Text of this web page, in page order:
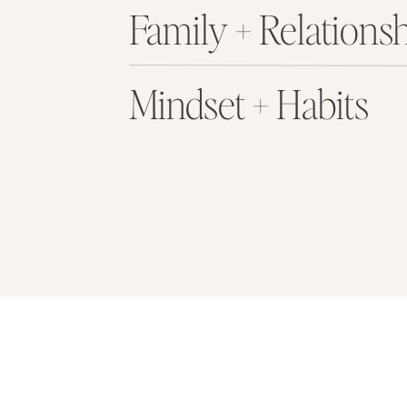
Family +
Mindset + Habits